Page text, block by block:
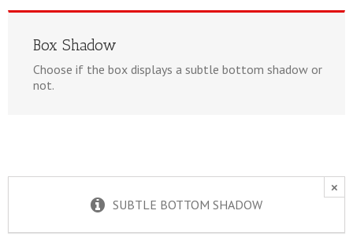
Box Shadow
Choose if the box displays a subtle bottom shadow or
not.
×
SUBTLE BOTTOM SHADOW